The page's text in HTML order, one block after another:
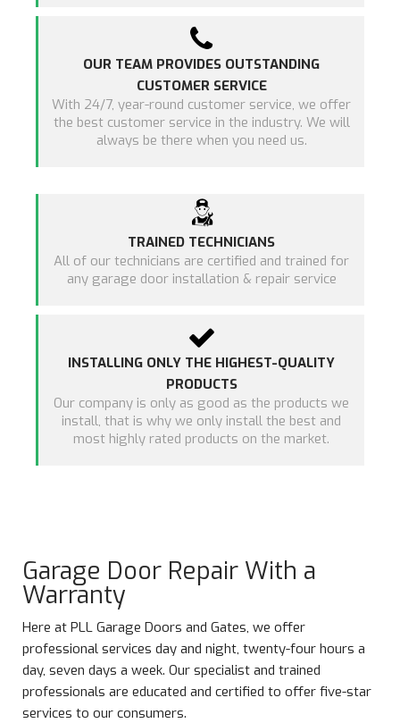
OUR TEAM PROVIDES OUTSTANDING
CUSTOMER SERVICE
With 24/7, year-round customer service, we offer
the best customer service in the industry. We will
always be there when you need us.
TRAINED TECHNICIANS
All of our technicians are certified and trained for
any garage door installation & repair service
INSTALLING ONLY THE HIGHEST-QUALITY
PRODUCTS
Our company is only as good as the products we
install, that is why we only install the best and
most highly rated products on the market.
Garage Door Repair With a
Warranty
Here at PLL Garage Doors and Gates, we offer
professional services day and night, twenty-four hours a
day, seven days a week. Our specialist and trained
professionals are educated and certified to offer five-star
services to our consumers.